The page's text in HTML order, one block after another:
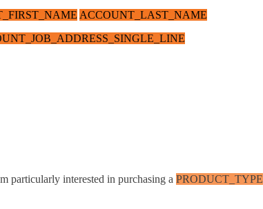
ACCOUNT_LAST_NAME
particularly interested in purchasing a PRODUCT_TYPE